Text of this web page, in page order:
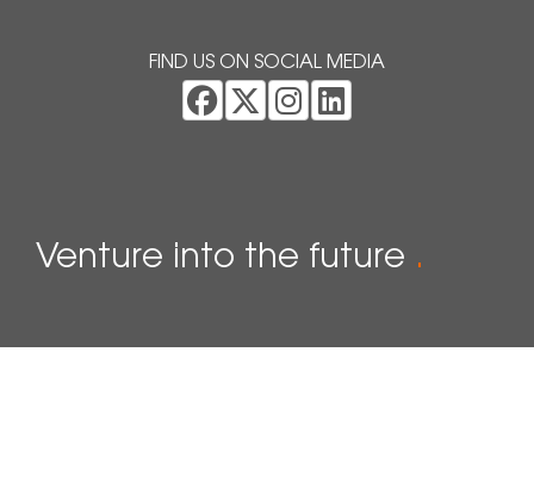
FIND US ON SOCIAL MEDIA
Venture into the future .